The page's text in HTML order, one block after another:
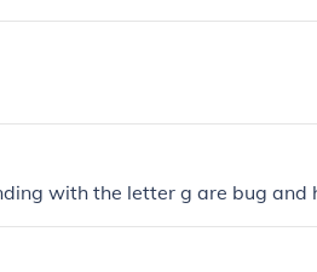
with the letter g are bug and